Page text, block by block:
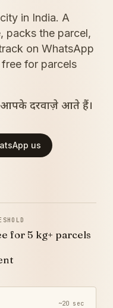
in India. A
packs the parcel,
on WhatsApp
free for parcels
आपके दरवाज़े आते हैं।
us
for 5 kg+ parcels
~20 sec